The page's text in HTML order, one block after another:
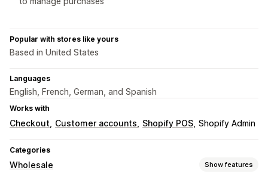
Popular with stores like yours
Based in United States
Languages
English, French, German, and Spanish
Works with
Checkout Customer accounts Shopify POS Shopify Admin
Categories
Wholesale Show features